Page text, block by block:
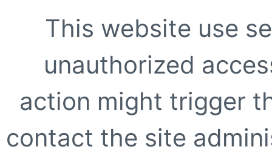
This website use
unauthorized
action might trigger
contact the site